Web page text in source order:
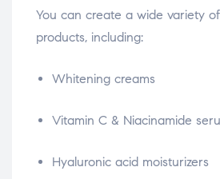
You can create a wide variety
products, including:
Whitening creams
Vitamin C & Niacinamide
Hyaluronic acid moisturizers